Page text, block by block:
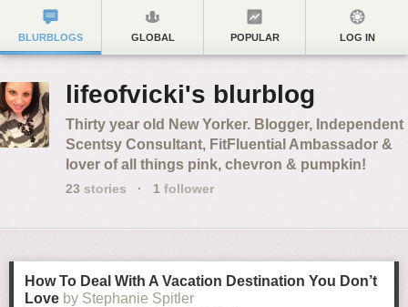
BLURBLOGS GLOBAL POPULAR LOG IN
lifeofvicki's blurblog
Thirty year old New Yorker. Blogger, Independent
Scentsy Consultant, FitFluential Ambassador &
lover of all things pink, chevron & pumpkin!
23 stories · 1 follower
How To Deal With A Vacation Destination You Don’t
Love by Stephanie Spitler